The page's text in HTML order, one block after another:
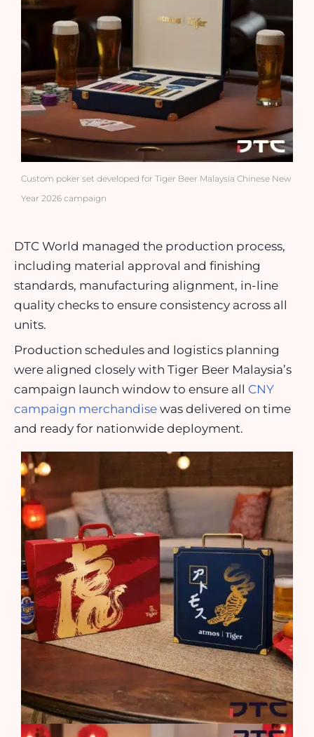
Custom poker set developed for Tiger Beer Malaysia Chinese New
Year 2026 campaign
DTC World managed the production process,
including material approval and finishing
standards, manufacturing alignment, in-line
quality checks to ensure consistency across all
units.
Production schedules and logistics planning
were aligned closely with Tiger Beer Malaysia’s
campaign launch window to ensure all CNY
campaign merchandise was delivered on time
and ready for nationwide deployment.